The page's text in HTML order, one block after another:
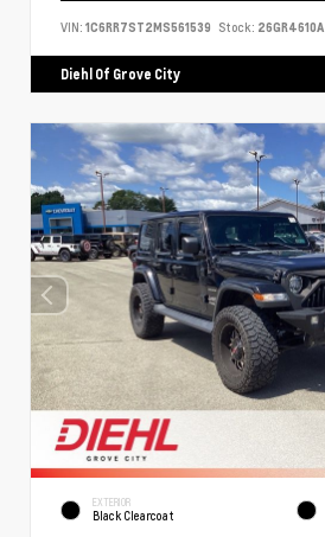
VIN: 1C6RR7ST2MS561539 Stock: 26GR4610A
Diehl Of Grove City
EXTERIOR
Black Clearcoat